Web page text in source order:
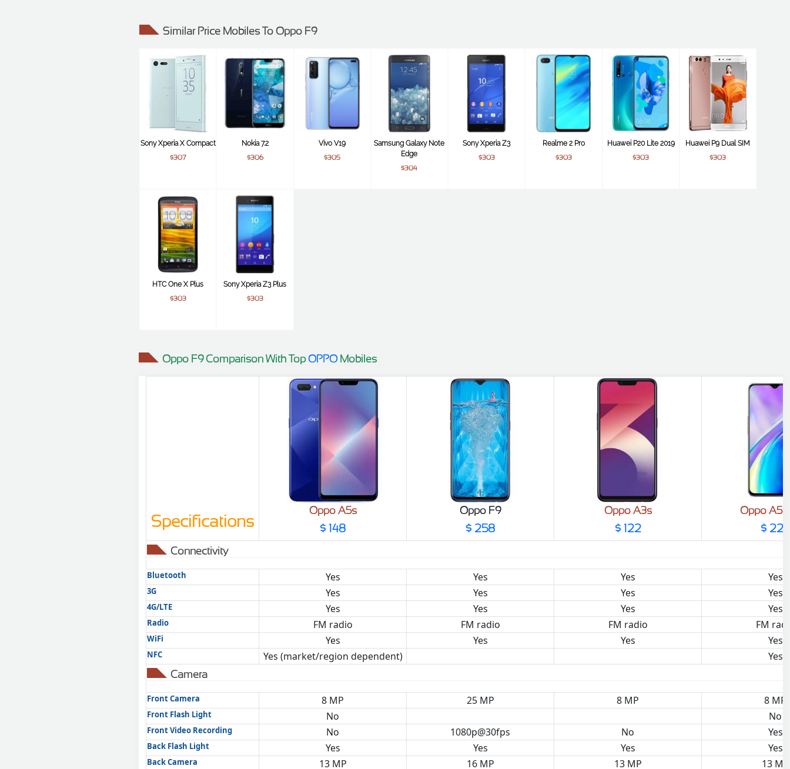
Similar Price Mobiles To Oppo F9
Sony Xperia X Compact
$307
Nokia 7.2
$306
Vivo V19
$305
Samsung Galaxy Note
Edge
$304
Sony Xperia Z3
$303
Realme 2 Pro
$303
Huawei P20 Lite 2019
$303
Huawei P9 Dual SIM
$303
HTC One X Plus
$303
Sony Xperia Z3 Plus
$303
Oppo F9 Comparison With TopOPPOMobiles
Specifications
Oppo A5s
$ 148
Oppo F9
$ 258
Oppo A3s
$ 122
Oppo A5
$ 225
Connectivity
Bluetooth Yes Yes Yes Yes
3G Yes Yes Yes Yes
4G/LTE Yes Yes Yes Yes
Radio FM radio FM radio FM radio FM
WiFi Yes Yes Yes Yes
NFC Yes (market/region dependent) Yes
Camera
Front Camera 8 MP 25 MP 8 MP 8 MP
Front Flash Light No No
Front Video Recording No 1080p@30fps No Yes
Back Flash Light Yes Yes Yes Yes
Back Camera 13 MP 16 MP 13 MP 13 MP